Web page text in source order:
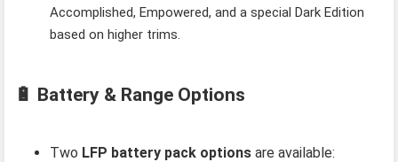
Accomplished, Empowered, and a special Dark Edition
based on higher trims.
🔋 Battery & Range Options
Two LFP battery pack options are available: